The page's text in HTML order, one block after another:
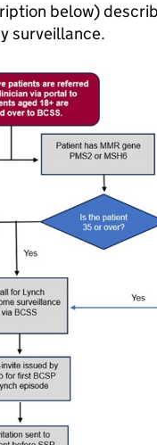
below)
surveillance.